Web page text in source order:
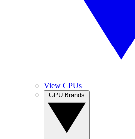
View GPUs